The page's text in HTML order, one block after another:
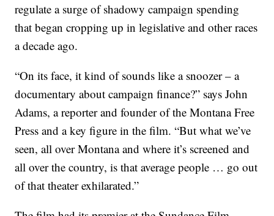
regulate a surge of shadowy campaign spending
that began cropping up in legislative and other races
a decade ago.
“On its face, it kind of sounds like a snoozer – a
documentary about campaign finance?” says John
Adams, a reporter and founder of the Montana Free
Press and a key figure in the film. “But what we’ve
seen, all over Montana and where it’s screened and
all over the country, is that average people … go out
of that theater exhilarated.”